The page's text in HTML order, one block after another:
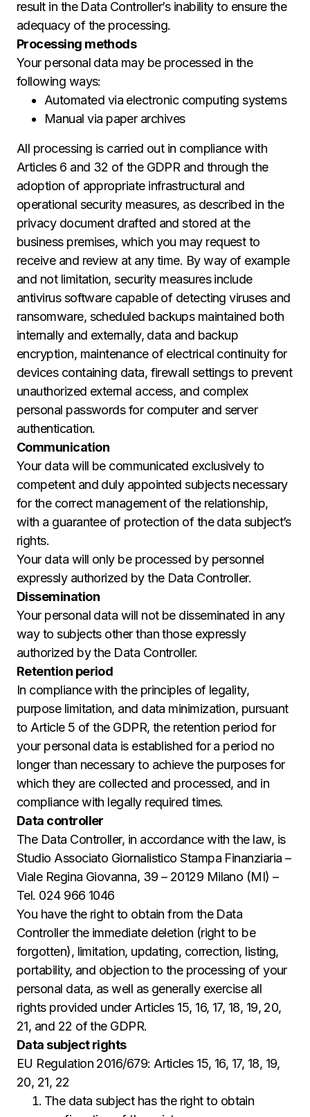
result in the Data Controller’s inability to ensure the
adequacy of the processing.
Processing methods
Your personal data may be processed in the
following ways:
Automated via electronic computing systems
Manual via paper archives
All processing is carried out in compliance with
Articles 6 and 32 of the GDPR and through the
adoption of appropriate infrastructural and
operational security measures, as described in the
privacy document drafted and stored at the
business premises, which you may request to
receive and review at any time. By way of example
and not limitation, security measures include
antivirus software capable of detecting viruses and
ransomware, scheduled backups maintained both
internally and externally, data and backup
encryption, maintenance of electrical continuity for
devices containing data, firewall settings to prevent
unauthorized external access, and complex
personal passwords for computer and server
authentication.
Communication
Your data will be communicated exclusively to
competent and duly appointed subjects necessary
for the correct management of the relationship,
with a guarantee of protection of the data subject’s
rights.
Your data will only be processed by personnel
expressly authorized by the Data Controller.
Dissemination
Your personal data will not be disseminated in any
way to subjects other than those expressly
authorized by the Data Controller.
Retention period
In compliance with the principles of legality,
purpose limitation, and data minimization, pursuant
to Article 5 of the GDPR, the retention period for
your personal data is established for a period no
longer than necessary to achieve the purposes for
which they are collected and processed, and in
compliance with legally required times.
Data controller
The Data Controller, in accordance with the law, is
Studio Associato Giornalistico Stampa Finanziaria –
Viale Regina Giovanna, 39 – 20129 Milano (MI) –
Tel. 024 966 1046
You have the right to obtain from the Data
Controller the immediate deletion (right to be
forgotten), limitation, updating, correction, listing,
portability, and objection to the processing of your
personal data, as well as generally exercise all
rights provided under Articles 15, 16, 17, 18, 19, 20,
21, and 22 of the GDPR.
Data subject rights
EU Regulation 2016/679: Articles 15, 16, 17, 18, 19,
20, 21, 22
The data subject has the right to obtain